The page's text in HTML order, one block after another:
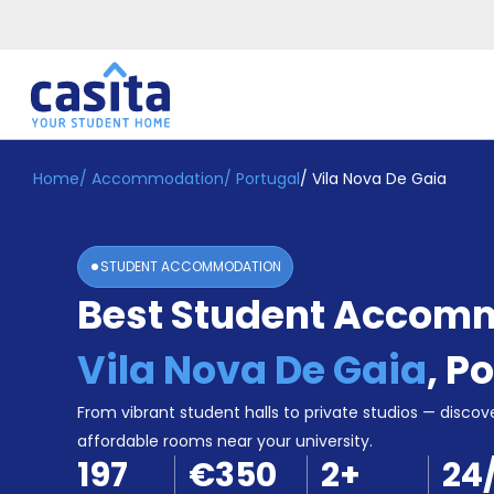
Home EN EUR
Login
Booking
Accommodation
Become
Home/ Accommodation/ Portugal/ Vila Nova De Gaia
STUDENT ACCOMMODATION
Best Student
Vila Nova De Gaia,
From vibrant student halls to private studios —
affordable rooms near your university.
197 €350 2+